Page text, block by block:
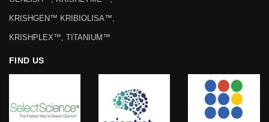
KRISHGEN™ KRIBIOLISA™,
KRISHPLEX™, TITANIUM™
FIND US